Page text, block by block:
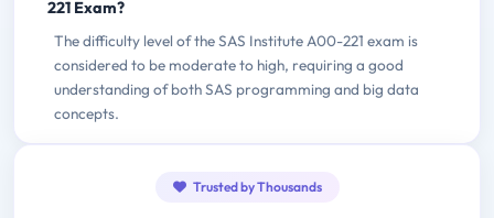
221 Exam?
The difficulty level of the SAS Institute A00-221 exam is
considered to be moderate to high, requiring a good
understanding of both SAS programming and big data
concepts.
Trusted by Thousands